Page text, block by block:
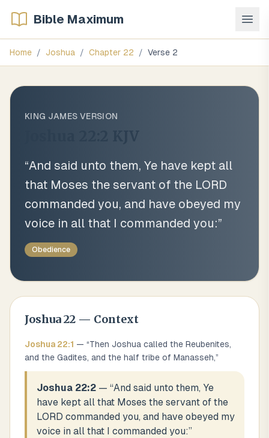
Bible Maximum
Home / Joshua / Chapter 22 / Verse 2
KING JAMES VERSION
“And said unto them, Ye have kept all
that Moses the servant of the LORD
commanded you, and have obeyed my
voice in all that I commanded you:”
Obedience
Joshua22 — Context
Joshua 22:1 — “Then Joshua called the Reubenites,
and the Gadites, and the half tribe of Manasseh,”
Joshua 22:2 — “And said unto them, Ye
have kept all that Moses the servant of the
LORD commanded you, and have obeyed my
voice in all that I commanded you:”